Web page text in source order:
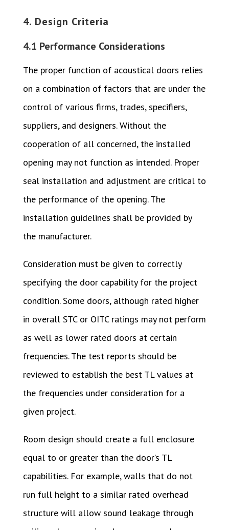
4. Design Criteria
4.1 Performance Considerations
The proper function of acoustical doors relies
on a combination of factors that are under the
control of various firms, trades, specifiers,
suppliers, and designers. Without the
cooperation of all concerned, the installed
opening may not function as intended. Proper
seal installation and adjustment are critical to
the performance of the opening. The
installation guidelines shall be provided by
the manufacturer.
Consideration must be given to correctly
specifying the door capability for the project
condition. Some doors, although rated higher
in overall STC or OITC ratings may not perform
as well as lower rated doors at certain
frequencies. The test reports should be
reviewed to establish the best TL values at
the frequencies under consideration for a
given project.
Room design should create a full enclosure
equal to or greater than the door’s TL
capabilities. For example, walls that do not
run full height to a similar rated overhead
structure will allow sound leakage through